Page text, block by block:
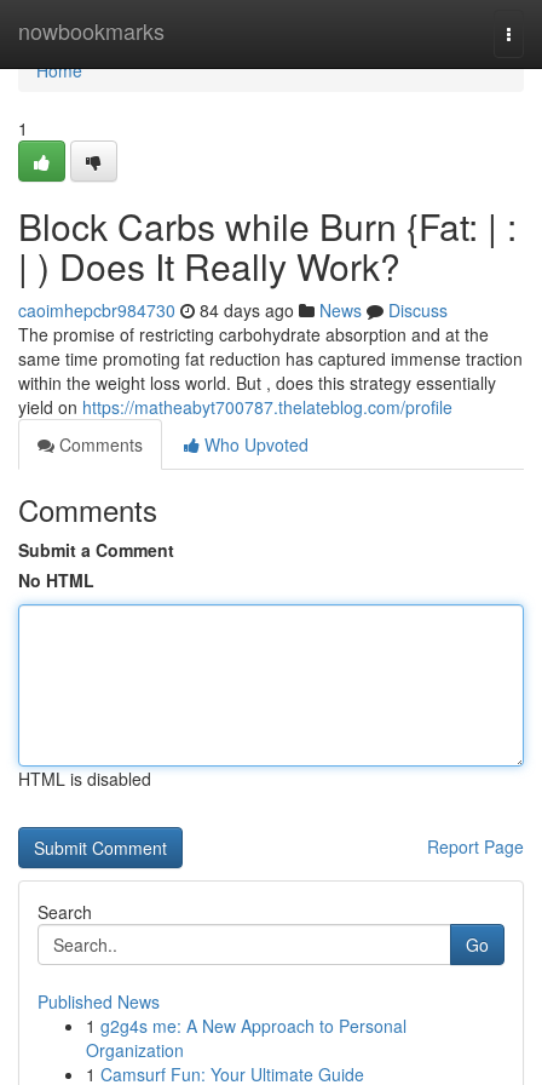
nowbookmarks
Home
Home
1
Block Carbs while Burn {Fat: | :
| ) Does It Really Work?
caoimhepcbr984730 84 days ago News
Discuss
The promise of restricting carbohydrate absorption and at the
same time promoting fat reduction has captured immense traction
within the weight loss world. But , does this strategy essentially
yield on https://matheabyt700787.thelateblog.com/profile
Comments
Who Upvoted
Comments
Submit a Comment
No HTML
HTML is disabled
Report Page
Search
Go
Published News
1 g2g4s me: A New Approach to Personal
Organization
1 Camsurf Fun: Your Ultimate Guide